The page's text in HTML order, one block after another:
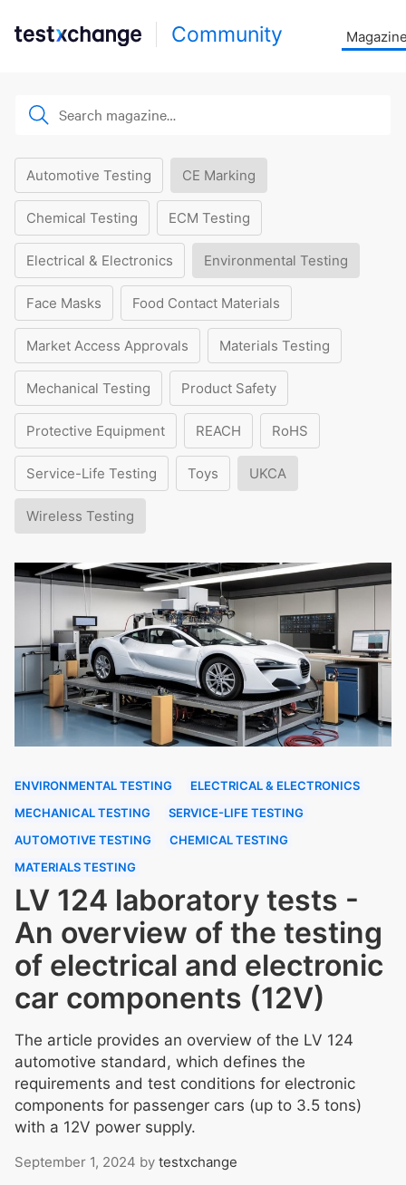
Community
Automotive Testing CE Marking
Chemical Testing ECM Testing
Electrical & Electronics Environmental Testing
Face Masks Food Contact Materials
Market Access Approvals Materials Testing
Mechanical Testing Product Safety
Protective Equipment REACH RoHS
Service-Life Testing Toys UKCA
Wireless Testing
ENVIRONMENTAL TESTING
ELECTRICAL & ELECTRONICS
MECHANICAL TESTING
SERVICE-LIFE TESTING
AUTOMOTIVE TESTING
CHEMICAL TESTING
MATERIALS TESTING
LV 124 laboratory tests -
An overview of the testing
of electrical and electronic
car components (12V)
The article provides an overview of the LV 124
automotive standard, which defines the
requirements and test conditions for electronic
components for passenger cars (up to 3.5 tons)
with a 12V power supply.
September 1, 2024 by testxchange